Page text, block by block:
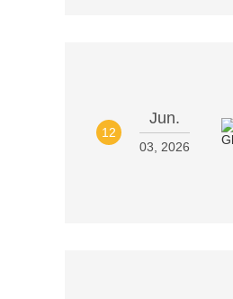
12
Jun.
03, 2026